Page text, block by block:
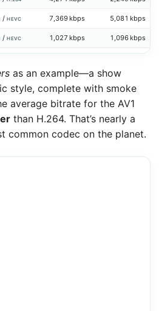
/HEVC 7,369 kbps 5,081 kbps
/HEVC 1,027 kbps 1,096 kbps
as an example—a show
style, complete with smoke
average bitrate for the AV1
than H.264. That’s nearly a
common codec on the planet.